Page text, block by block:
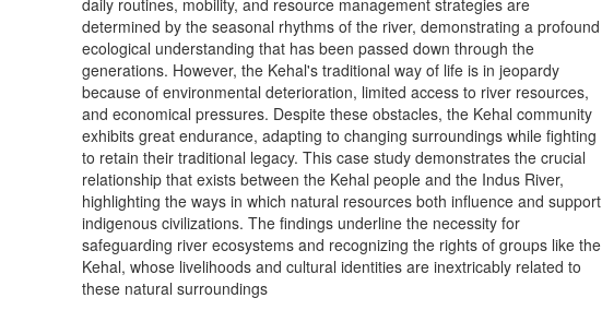
daily routines, mobility, and resource management strategies are
determined by the seasonal rhythms of the river, demonstrating a profound
ecological understanding that has been passed down through the
generations. However, the Kehal's traditional way of life is in jeopardy
because of environmental deterioration, limited access to river resources,
and economical pressures. Despite these obstacles, the Kehal community
exhibits great endurance, adapting to changing surroundings while fighting
to retain their traditional legacy. This case study demonstrates the crucial
relationship that exists between the Kehal people and the Indus River,
highlighting the ways in which natural resources both influence and support
indigenous civilizations. The findings underline the necessity for
safeguarding river ecosystems and recognizing the rights of groups like the
Kehal, whose livelihoods and cultural identities are inextricably related to
these natural surroundings